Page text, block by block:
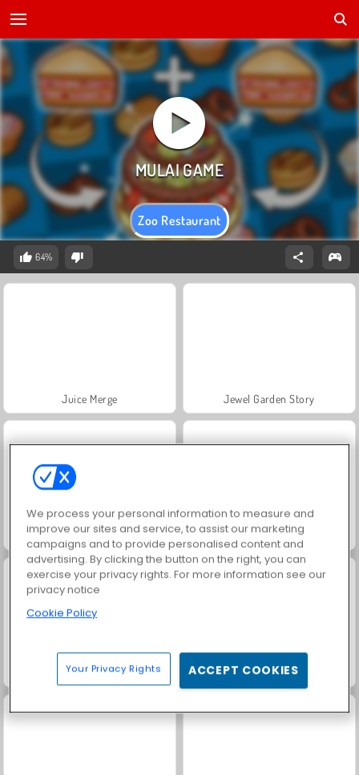
Zoo Restaurant
64%
Juice Merge Jewel Garden Story
Grand Mahjong Connect Farm Merge Valley
Masha and the Bear: Meadows
We process your personal information to measure and
improve our sites and service, to assist our marketing
campaigns and to provide personalised content and
advertising. By clicking the button on the right, you can
exercise your privacy rights. For more information see our
privacy notice
Cookie Policy
Your Privacy Rights ACCEPT COOKIES